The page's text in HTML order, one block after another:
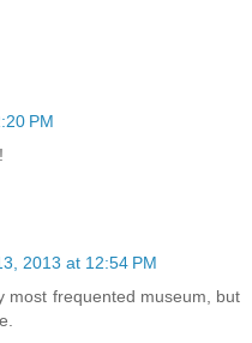
PM
2013 at 12:54 PM
most frequented museum, but